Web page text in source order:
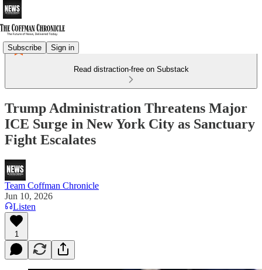
Subscribe Sign in
Read distraction-free on Substack
Trump Administration Threatens Major
ICE Surge in New York City as Sanctuary
Fight Escalates
Team Coffman Chronicle
Jun 10, 2026
Listen
1